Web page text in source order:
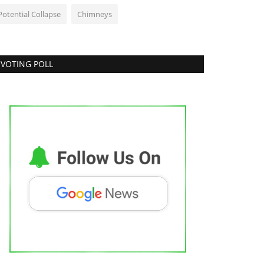
Collapse Chimneys
VOTING POLL